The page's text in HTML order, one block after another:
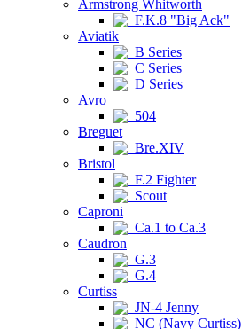
Armstrong Whitworth
F.K.8 "Big Ack"
Aviatik
B Series
C Series
D Series
Avro
504
Breguet
Bre.XIV
Bristol
F.2 Fighter
Scout
Caproni
Ca.1 to Ca.3
Caudron
G.3
G.4
Curtiss
JN-4 Jenny
NC (Navy Curtiss)